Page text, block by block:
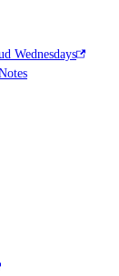
Wednesdays